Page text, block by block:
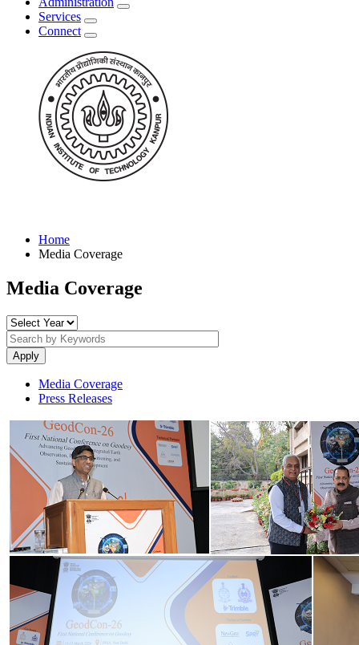
Services
Connect
Home
Media Coverage
Media Coverage
Media Coverage
Press Releases